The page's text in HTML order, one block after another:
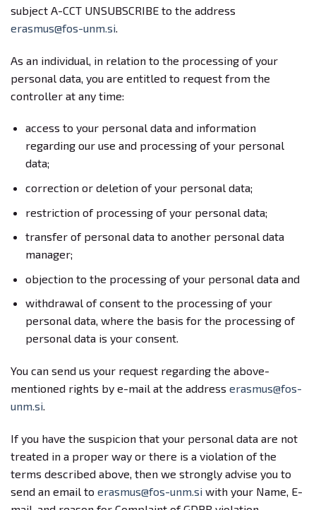
subject A-CCT UNSUBSCRIBE to the address
erasmus@fos-unm.si
As an individual, in relation to the processing of your
personal data, you are entitled to request from the
controller at any time:
access to your personal data and information
regarding our use and processing of your personal
data;
correction or deletion of your personal data;
restriction of processing of your personal data;
transfer of personal data to another personal data
manager;
objection to the processing of your personal data and
withdrawal of consent to the processing of your
personal data, where the basis for the processing of
personal data is your consent.
You can send us your request regarding the above-
mentioned rights by e-mail at the address erasmus@fos-
unm.si.
If you have the suspicion that your personal data are not
treated in a proper way or there is a violation of the
terms described above, then we strongly advise you to
send an email to erasmus@fos-unm.si with your Name, E-